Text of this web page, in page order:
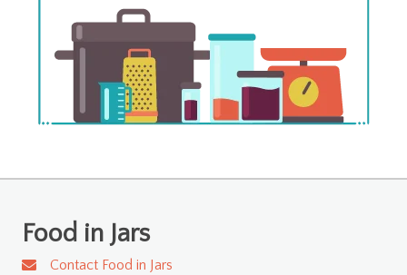
Food in Jars
Contact Food in Jars